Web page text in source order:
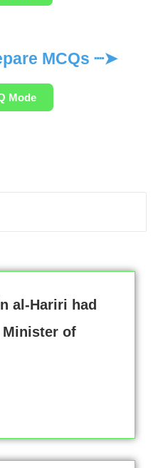
MCQs ┈➤
Mode
al-Hariri had
Minister of